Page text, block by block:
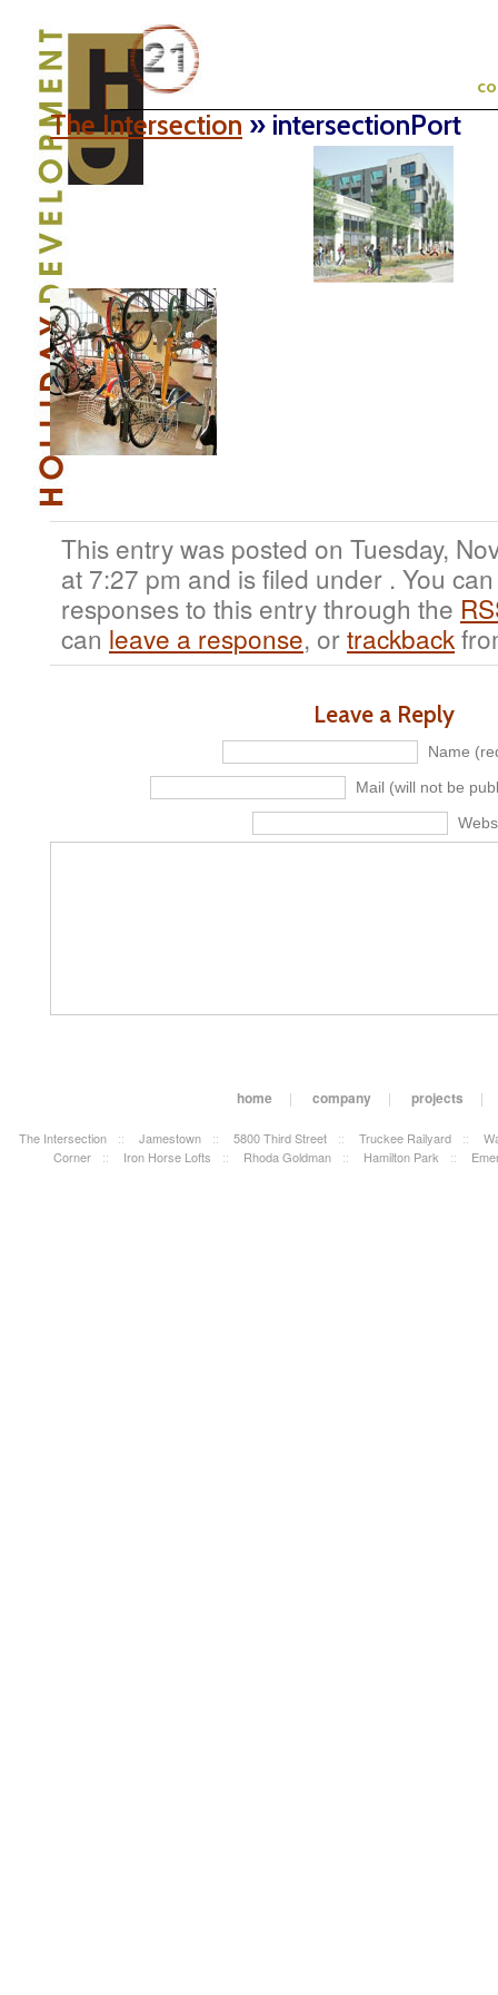
The Intersection » intersectionPort
This entry was posted on Tuesday,
at 7:27 pm and is filed under . You
responses to this entry through the
can leave a response, ortrackback
Leave a Reply
Name
Mail (will not be
home | company | projects |
The Intersection :: Jamestown :: 5800 Third Street :: Truckee Railyard ::
Corner
:: Iron Horse Lofts :: Rhoda Goldman :: Hamilton Park ::